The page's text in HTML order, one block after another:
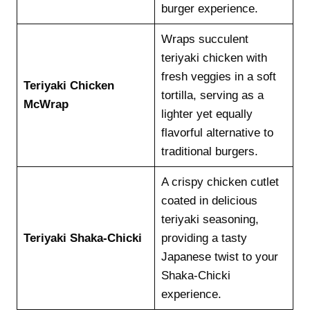
burger experience.
Teriyaki Chicken
McWrap
Wraps succulent
teriyaki chicken with
fresh veggies in a soft
tortilla, serving as a
lighter yet equally
flavorful alternative to
traditional burgers.
Teriyaki Shaka-Chicki
A crispy chicken cutlet
coated in delicious
teriyaki seasoning,
providing a tasty
Japanese twist to your
Shaka-Chicki
experience.